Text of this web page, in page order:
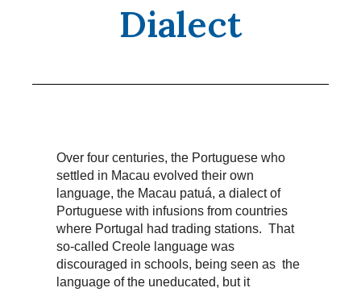
Dialect
Over four centuries, the Portuguese who
settled in Macau evolved their own
language, the Macau patuá, a dialect of
Portuguese with infusions from countries
where Portugal had trading stations. That
so-called Creole language was
discouraged in schools, being seen as the
language of the uneducated, but it